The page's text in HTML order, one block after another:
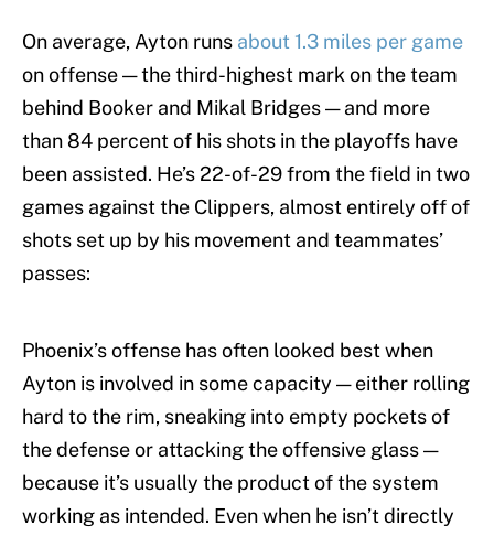
On average, Ayton runs about 1.3 miles per game
on offense — the third-highest mark on the team
behind Booker and Mikal Bridges — and more
than 84 percent of his shots in the playoffs have
been assisted. He’s 22-of-29 from the field in two
games against the Clippers, almost entirely off of
shots set up by his movement and teammates’
passes:
Phoenix’s offense has often looked best when
Ayton is involved in some capacity — either rolling
hard to the rim, sneaking into empty pockets of
the defense or attacking the offensive glass —
because it’s usually the product of the system
working as intended. Even when he isn’t directly